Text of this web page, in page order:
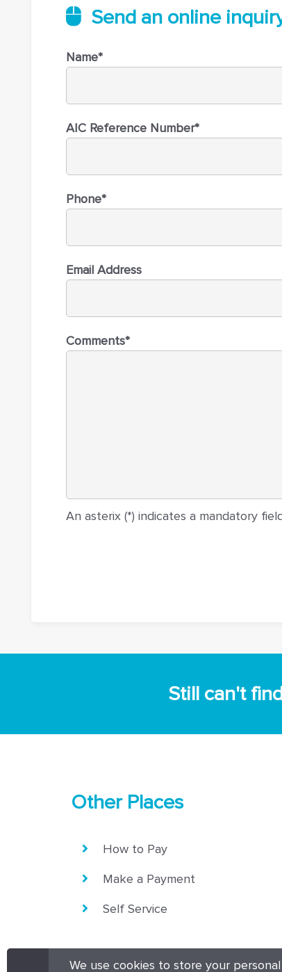
Send an online
Name*
AIC Reference Number*
Phone*
Email Address
Comments*
An asterix (*) indicates a mandatory
Still can't
We use cookies to store your personal
Other Places
How to Pay
Make a Payment
Self Service